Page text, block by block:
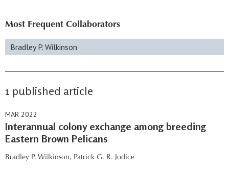
Most Frequent Collaborators
Bradley P. Wilkinson
1 published article
MAR 2022
Interannual colony exchange among breeding
Eastern Brown Pelicans
Bradley P. Wilkinson, Patrick G. R. Jodice